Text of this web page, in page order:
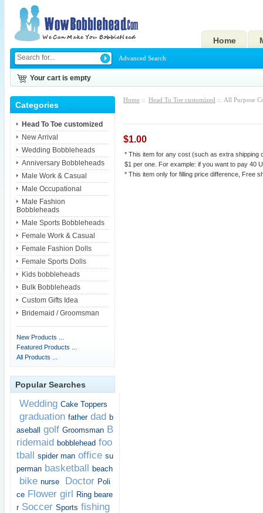
Home
Advanced Search
Your cart is empty
Categories
Head To Toe customized
New Arrival
Wedding Bobbleheads
Anniversary Bobbleheads
Male Work & Casual
Male Occupational
Male Fashion
Bobbleheads
Male Sports Bobbleheads
Female Work & Casual
Female Fashion Dolls
Female Sports Dolls
Kids bobbleheads
Bulk Bobbleheads
Custom Gifts Idea
Bridemaid / Groomsman
New Products ...
Featured Products ...
All Products ...
Popular Searches
Wedding Cake Toppers
graduation father dad b
aseball
golf Groomsman B
ridemaid bobblehead foo
tball spider man office su
perman basketball beach
bike nurse Doctor Poli
ce Flower girl Ring beare
r Soccer Sports fishing
Home :: Head To Toe customized :: All Purpose
$1.00
* This item for any cost (such as extra
$1 per one. For example: if you want to pay 40
* This item only for filling price difference, Free